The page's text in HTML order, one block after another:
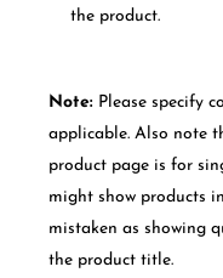
the product.
Note: Please specify
applicable. Also note
product page is for
might show products
mistaken as showing
the product title.